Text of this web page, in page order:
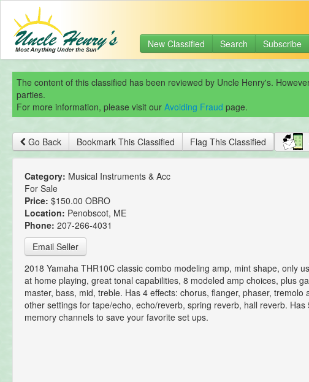
New Classified Search Subscribe
The content of this classified has been reviewed by Uncle Henry's.
parties.
For more information, please visit our Avoiding Fraud page.
Go Back Bookmark This Classified Flag This Classified
Category: Musical Instruments & Acc
For Sale
Price: $150.00 OBRO
Location: Penobscot, ME
Phone: 207-266-4031
Email Seller
2018 Yamaha THR10C classic combo modeling amp, mint shape, only
at home playing, great tonal capabilities, 8 modeled amp choices, plus
master, bass, mid, treble. Has 4 effects: chorus, flanger, phaser, tremolo
other settings for tape/echo, echo/reverb, spring reverb, hall reverb. Has
memory channels to save your favorite set ups.